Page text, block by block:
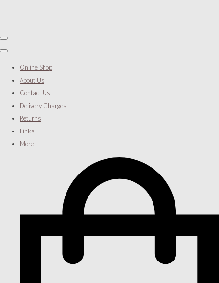
Online Shop
About Us
Contact Us
Delivery Charges
Returns
Links
More